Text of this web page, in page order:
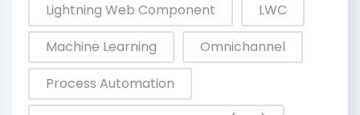
Lightning Web Component
LWC
Machine Learning
Omnichannel
Process Automation